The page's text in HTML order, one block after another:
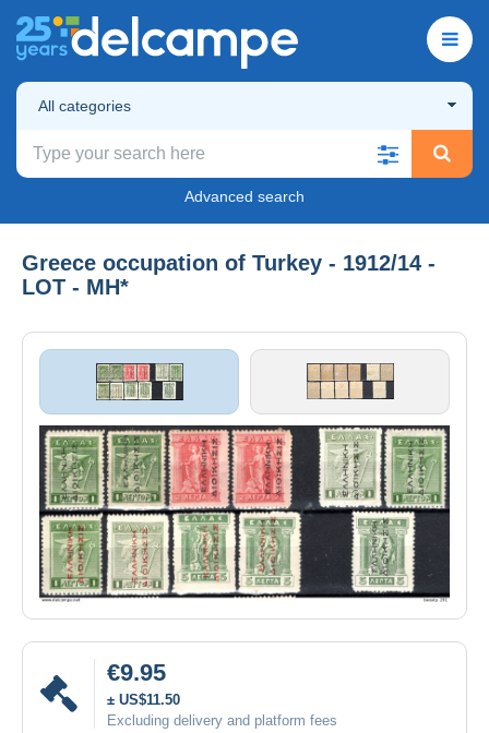
All categories
Advanced search
Greece occupation of Turkey - 1912/14 -
LOT - MH*
€9.95
± US$11.50
Excluding delivery and platform fees